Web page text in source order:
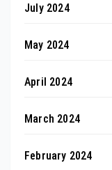
July 2024
May 2024
April 2024
March 2024
February 2024